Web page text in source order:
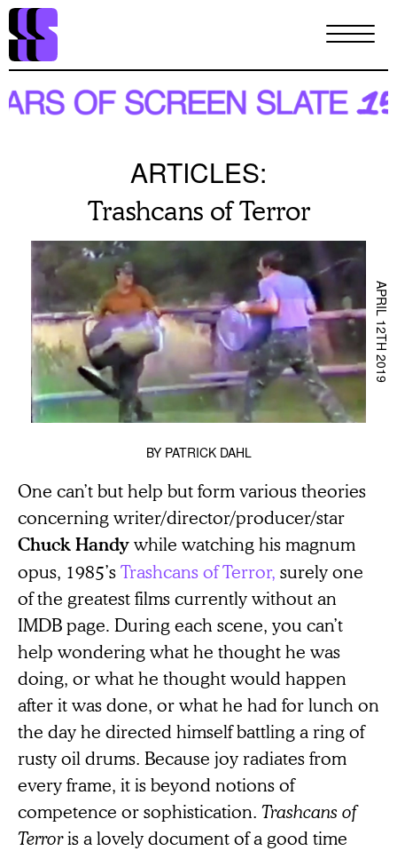
Skip
main
content
ARTICLES:
Trashcans of Terror
APRIL 12TH 2019
BY PATRICK DAHL
One can’t but help but form various theories
concerning writer/director/producer/star
Chuck Handy while watching his magnum
opus, 1985’sTrashcans of Terror, surely one
of the greatest films currently without an
IMDB page. During each scene, you can’t
help wondering what he thought he was
doing, or what he thought would happen
after it was done, or what he had for lunch on
the day he directed himself battling a ring of
rusty oil drums. Because joy radiates from
every frame, it is beyond notions of
competence or sophistication. Trashcans of
Terroris a lovely document of a good time